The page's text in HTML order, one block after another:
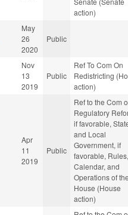
action)
May
26
2020
Public
Nov
13
2019
Public
Ref To Com On
Redistricting
action)
Apr
11
2019
Public
Ref to the Com
Regulatory
if favorable,
and Local
Government, if
favorable, Rules,
Calendar, and
Operations of
House (House
action)